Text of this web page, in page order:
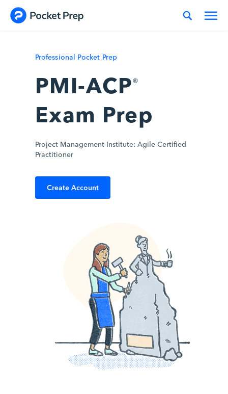
Professional Pocket Prep
PMI-ACP®
Exam Prep
Project Management Institute: Agile Certified
Practitioner
Create Account